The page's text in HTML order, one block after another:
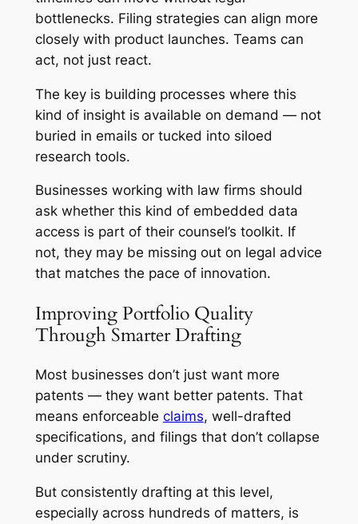
bottlenecks. Filing strategies can align more
closely with product launches. Teams can
act, not just react.
The key is building processes where this
kind of insight is available on demand — not
buried in emails or tucked into siloed
research tools.
Businesses working with law firms should
ask whether this kind of embedded data
access is part of their counsel’s toolkit. If
not, they may be missing out on legal advice
that matches the pace of innovation.
Improving Portfolio Quality
Through Smarter Drafting
Most businesses don’t just want more
patents — they want better patents. That
means enforceable claims, well-drafted
specifications, and filings that don’t collapse
under scrutiny.
But consistently drafting at this level,
especially across hundreds of matters, is